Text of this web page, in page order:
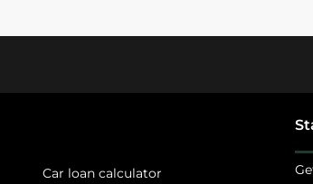
Car loan calculator